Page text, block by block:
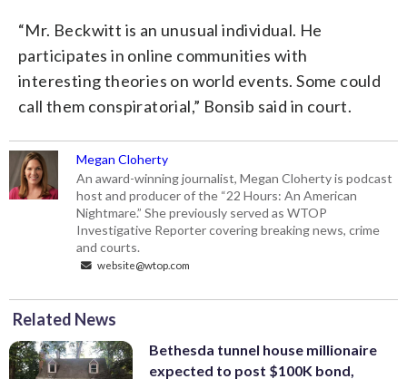
“Mr. Beckwitt is an unusual individual. He
participates in online communities with
interesting theories on world events. Some could
call them conspiratorial,” Bonsib said in court.
Megan Cloherty
An award-winning journalist, Megan Cloherty is podcast
host and producer of the “22 Hours: An American
Nightmare.” She previously served as WTOP
Investigative Reporter covering breaking news, crime
and courts.
website@wtop.com
Related News
Bethesda tunnel house millionaire
expected to post $100K bond,